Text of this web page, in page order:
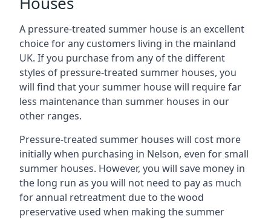
A pressure-treated summer house is an excellent
choice for any customers living in the mainland
UK. If you purchase from any of the different
styles of pressure-treated summer houses, you
will find that your summer house will require far
less maintenance than summer houses in our
other ranges.
Pressure-treated summer houses will cost more
initially when purchasing in Nelson, even for small
summer houses. However, you will save money in
the long run as you will not need to pay as much
for annual retreatment due to the wood
preservative used when making the summer